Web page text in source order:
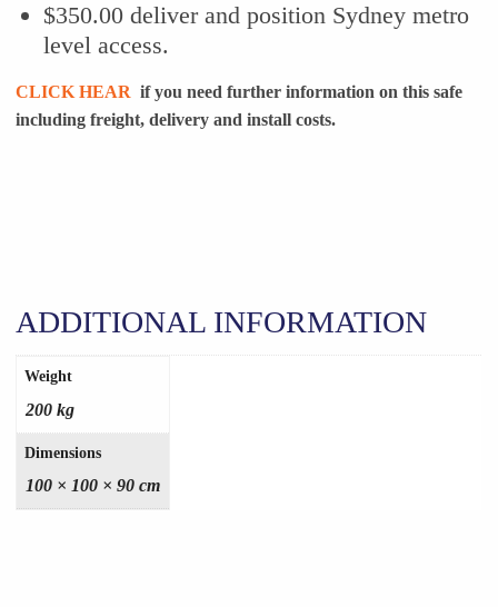
$350.00 deliver and position Sydney metro
level access.
CLICK HEAR if you need further information on this safe
including freight, delivery and install costs.
ADDITIONAL INFORMATION
Weight
200 kg
Dimensions
100 × 100 × 90 cm